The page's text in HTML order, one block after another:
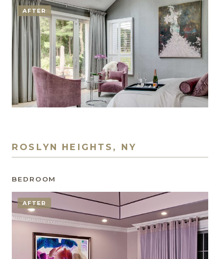
AFTER
ROSLYN HEIGHTS, NY
BEDROOM
AFTER